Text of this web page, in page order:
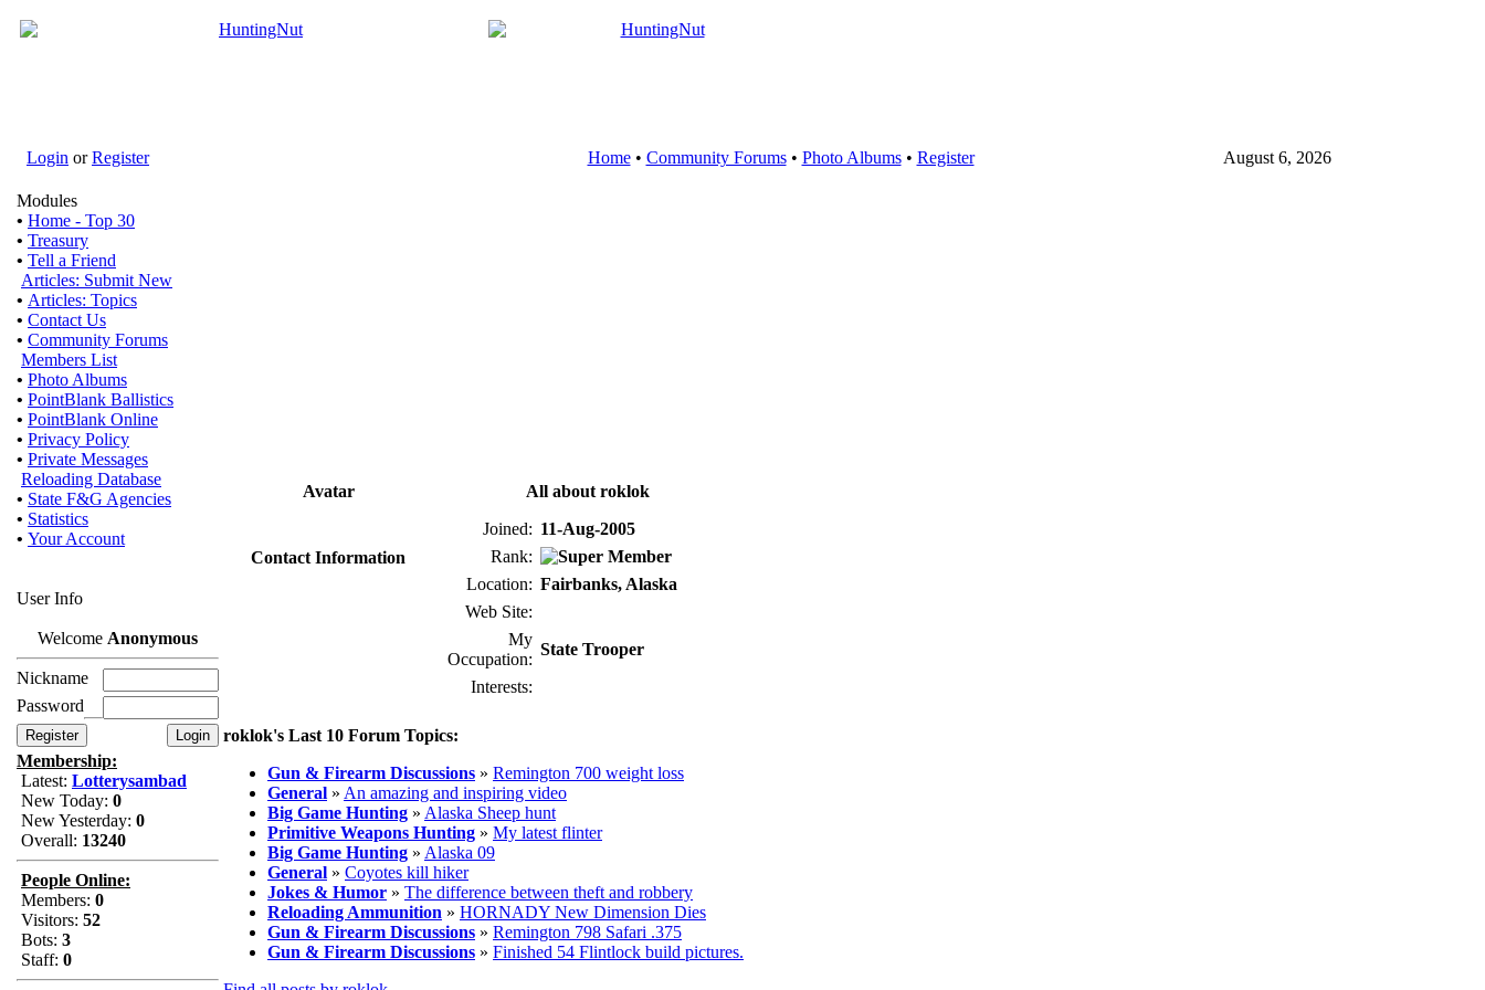
Login orRegister Home• Community Forums• Photo Albums• Register August 6, 2026
Modules
• Home - Top 30
• Treasury
• Tell a Friend
Articles: Submit New
• Articles: Topics
• Contact Us
• Community Forums
Members List
• Photo Albums
• PointBlank Ballistics
• PointBlank Online
• Privacy Policy
• Private Messages
Reloading Database
• State F&G Agencies
• Statistics
• Your Account
User Info
Welcome Anonymous
Nickname
Password
Membership:
Latest: Lotterysambad
New Today: 0
New Yesterday: 0
Overall: 13240
People Online:
Members: 0
Visitors: 52
Bots: 3
Staff: 0
Avatar
All about roklok
Joined: 11-Aug-2005
Rank:
Location: Fairbanks, Alaska
Web Site:
My
Occupation:
State Trooper
Interests:
Contact Information
roklok's Last 10 Forum Topics:
Gun & Firearm Discussions » Remington 700 weight loss
General » An amazing and inspiring video
Big Game Hunting » Alaska Sheep hunt
Primitive Weapons Hunting » My latest flinter
Big Game Hunting » Alaska 09
General » Coyotes kill hiker
Jokes & Humor » The difference between theft and robbery
Reloading Ammunition » HORNADY New Dimension Dies
Gun & Firearm Discussions » Remington 798 Safari .375
Gun & Firearm Discussions » Finished 54 Flintlock build pictures.